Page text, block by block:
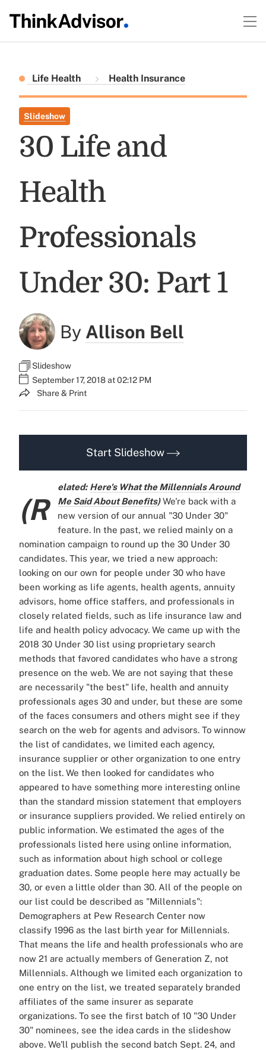
Life Health Health Insurance
Slideshow
30 Life and
Health
Professionals
Under 30: Part 1
By Allison Bell
Slideshow
September 17, 2018 at 02:12 PM
Share & Print
Start Slideshow
(R
elated: Here's What the Millennials Around
Me Said About Benefits)We're back with a
new version of our annual "30 Under 30"
feature. In the past, we relied mainly on a
nomination campaign to round up the 30 Under 30
candidates. This year, we tried a new approach:
looking on our own for people under 30 who have
been working as life agents, health agents, annuity
advisors, home office staffers, and professionals in
closely related fields, such as life insurance law and
life and health policy advocacy. We came up with the
2018 30 Under 30 list using proprietary search
methods that favored candidates who have a strong
presence on the web. We are not saying that these
are necessarily "the best" life, health and annuity
professionals ages 30 and under, but these are some
of the faces consumers and others might see if they
search on the web for agents and advisors. To winnow
the list of candidates, we limited each agency,
insurance supplier or other organization to one entry
on the list. We then looked for candidates who
appeared to have something more interesting online
than the standard mission statement that employers
or insurance suppliers provided. We relied entirely on
public information. We estimated the ages of the
professionals listed here using online information,
such as information about high school or college
graduation dates. Some people here may actually be
30, or even a little older than 30. All of the people on
our list could be described as "Millennials":
Demographers at Pew Research Center now
classify 1996 as the last birth year for Millennials.
That means the life and health professionals who are
now 21 are actually members of Generation Z, not
Millennials. Although we limited each organization to
one entry on the list, we treated separately branded
affiliates of the same insurer as separate
organizations. To see the first batch of 10 "30 Under
30" nominees, see the idea cards in the slideshow
above. We'll publish the second batch Sept. 24, and